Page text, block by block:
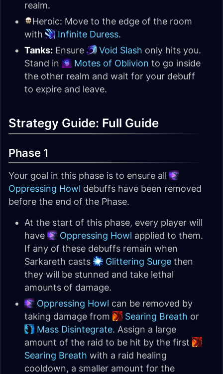
realm.
Heroic: Move to the edge of the room
with
Infinite Duress.
Tanks: Ensure Void Slash only hits you.
Stand in
Motes of Oblivion to go inside
the other realm and wait for your debuff
to expire and leave.
Strategy Guide: Full Guide
Phase 1
Your goal in this phase is to ensure all
Oppressing Howl debuffs have been removed
before the end of the Phase.
At the start of this phase, every player will
have
Oppressing Howl applied to them.
If any of these debuffs remain when
Sarkareth casts
Glittering Surge then
they will be stunned and take lethal
amounts of damage.
Oppressing Howl can be removed by
taking damage from
Searing Breath or
Mass Disintegrate. Assign a large
amount of the raid to be hit by the first
Searing Breath with a raid healing
cooldown, a smaller amount for the